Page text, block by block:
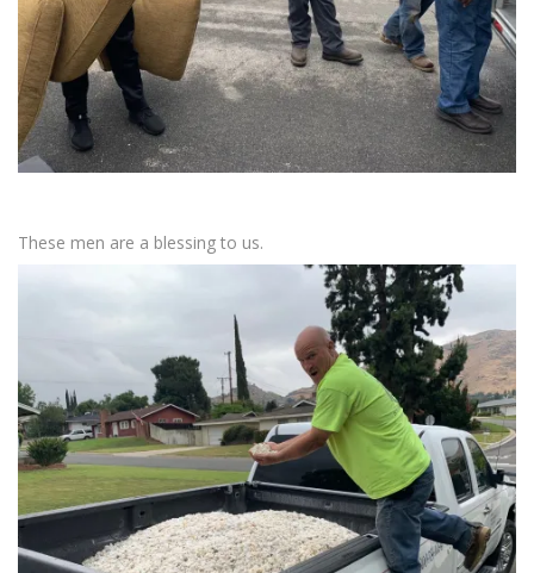
These men are a blessing to us.